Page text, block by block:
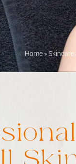
Home»Skincare